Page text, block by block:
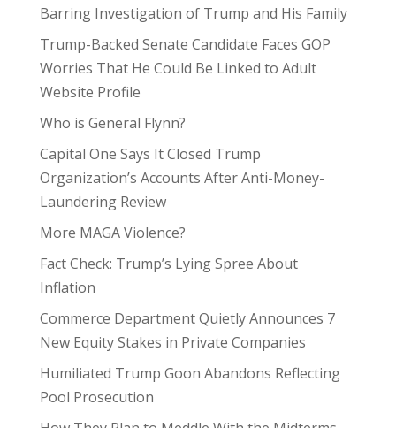
Barring Investigation of Trump and His Family
Trump-Backed Senate Candidate Faces GOP
Worries That He Could Be Linked to Adult
Website Profile
Who is General Flynn?
Capital One Says It Closed Trump
Organization’s Accounts After Anti-Money-
Laundering Review
More MAGA Violence?
Fact Check: Trump’s Lying Spree About
Inflation
Commerce Department Quietly Announces 7
New Equity Stakes in Private Companies
Humiliated Trump Goon Abandons Reflecting
Pool Prosecution